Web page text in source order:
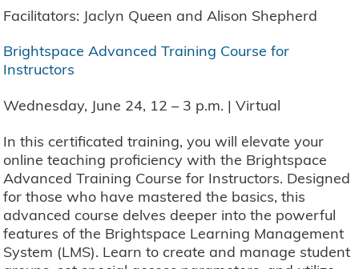
Facilitators: Jaclyn Queen and Alison Shepherd
Brightspace Advanced Training Course for
Instructors
Wednesday, June 24, 12 – 3 p.m. | Virtual
In this certificated training, you will elevate your
online teaching proficiency with the Brightspace
Advanced Training Course for Instructors. Designed
for those who have mastered the basics, this
advanced course delves deeper into the powerful
features of the Brightspace Learning Management
System (LMS). Learn to create and manage student